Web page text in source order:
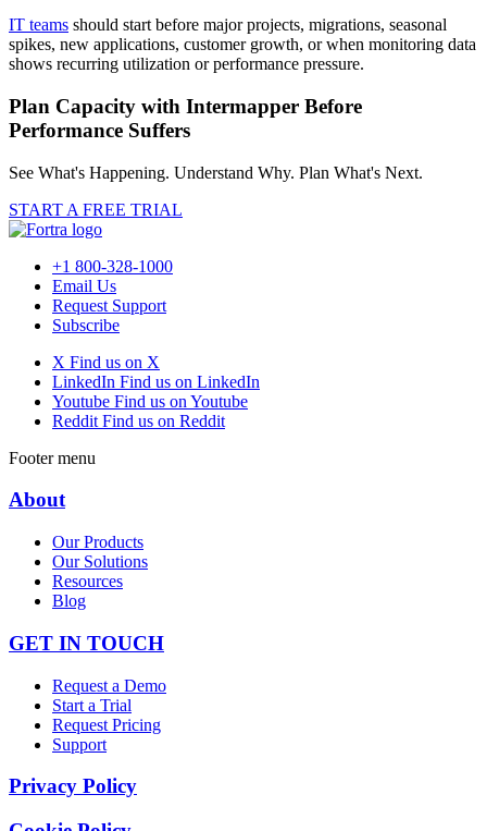
IT teams should start before major projects, migrations, seasonal
spikes, new applications, customer growth, or when monitoring data
shows recurring utilization or performance pressure.
Plan Capacity with Intermapper Before
Performance Suffers
See What's Happening. Understand Why. Plan What's Next.
START A FREE TRIAL
+1 800-328-1000
Email Us
Request Support
Subscribe
X Find us on X
LinkedIn Find us on LinkedIn
Youtube Find us on Youtube
Reddit Find us on Reddit
Footer menu
About
Our Products
Our Solutions
Resources
Blog
GET IN TOUCH
Request a Demo
Start a Trial
Request Pricing
Support
Privacy Policy